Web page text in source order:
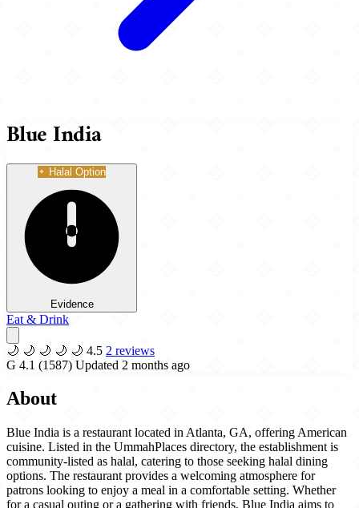
Blue India
Halal Option
Evidence
Eat & Drink
🌙 🌙 🌙 🌙 🌙 4.5 2 reviews
G 4.1 (1587) Updated 2 months ago
About
Blue India is a restaurant located in Atlanta, GA, offering American
cuisine. Listed in the UmmahPlaces directory, the establishment is
community-listed as halal, catering to those seeking halal dining
options. The restaurant provides a welcoming atmosphere for
patrons looking to enjoy a meal in a comfortable setting. Whether
for a casual outing or a gathering with friends, Blue India aims to